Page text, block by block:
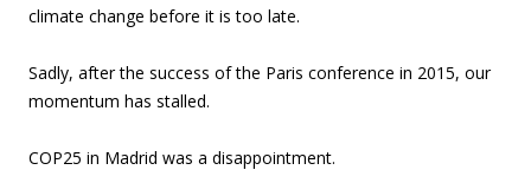
climate change before it is too late.
Sadly, after the success of the Paris conference in 2015, our
momentum has stalled.
COP25 in Madrid was a disappointment.